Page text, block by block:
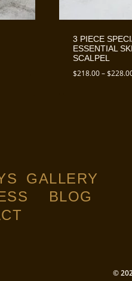
3 PIECE
ESSENTIAL
SCALPEL
$218.00 – $
GALLERY
BLOG
©